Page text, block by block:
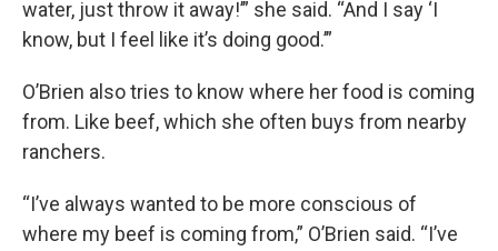
water, just throw it away!’” she said. “And I say ‘I
know, but I feel like it’s doing good.’”
O’Brien also tries to know where her food is coming
from. Like beef, which she often buys from nearby
ranchers.
“I’ve always wanted to be more conscious of
where my beef is coming from,” O’Brien said. “I’ve